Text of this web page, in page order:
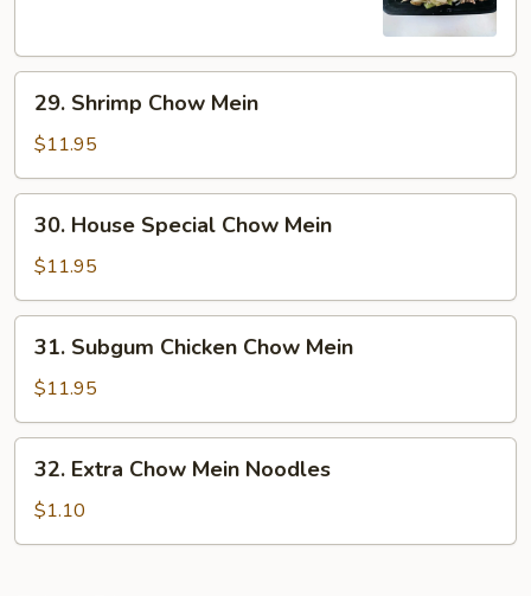
Shrimp
Chow
Mein
29. Shrimp Chow Mein
$11.95
House
Special
Chow
Mein
30. House Special Chow Mein
$11.95
Subgum
Chicken
Chow
Mein
31. Subgum Chicken Chow Mein
$11.95
Extra
Chow
Mein
32. Extra Chow Mein Noodles
$1.10